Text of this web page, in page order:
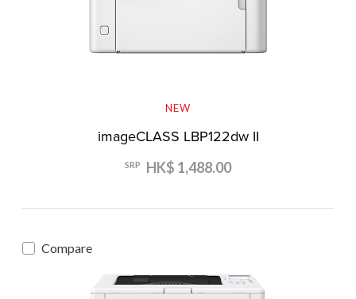
NEW
imageCLASS LBP122dw II
SRP HK$ 1,488.00
Compare